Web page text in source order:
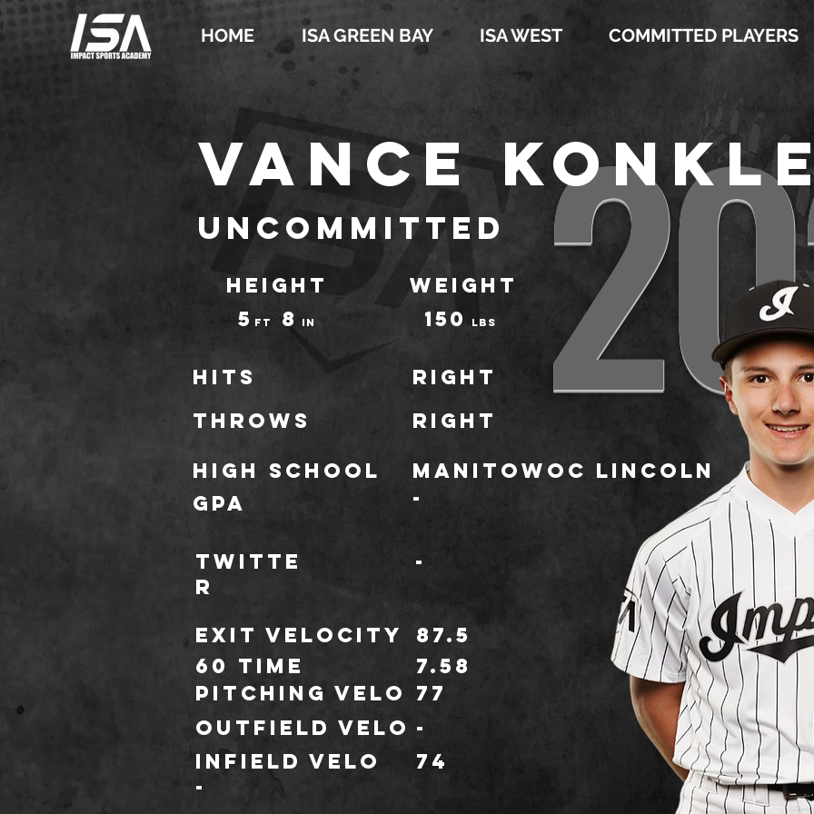
HOME ISA GREEN BAY ISA WEST COMMITTED PLAYERS
HEIGHT WEIGHT
LBS
Uncommitted
Vance
5 8 IN 150
ft
-
Right
Manitowoc Lincoln
Hits
HIGH SCHOOL
Right
throws
TWITTE
R
Exit Velocity
7.58
60 TIME
87.5
77
Pitching Velo
infield velo
-
-
outfield velo
74
GPA -